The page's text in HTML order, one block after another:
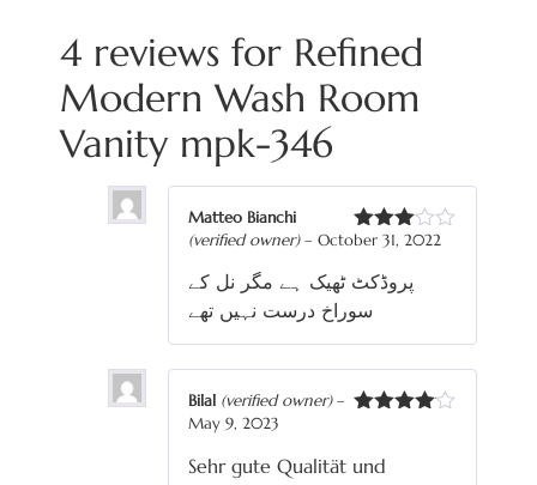
4 reviews for Refined
Modern Wash Room
Vanity mpk-346
Rated
of 5
Matteo Bianchi
(verified owner) – October 31, 2022
پروڈکٹ ٹھیک ہے مگر نل کے
سوراخ درست نہیں تھے
Bilal (verified owner) –
May 9, 2023
Sehr gute Qualität und